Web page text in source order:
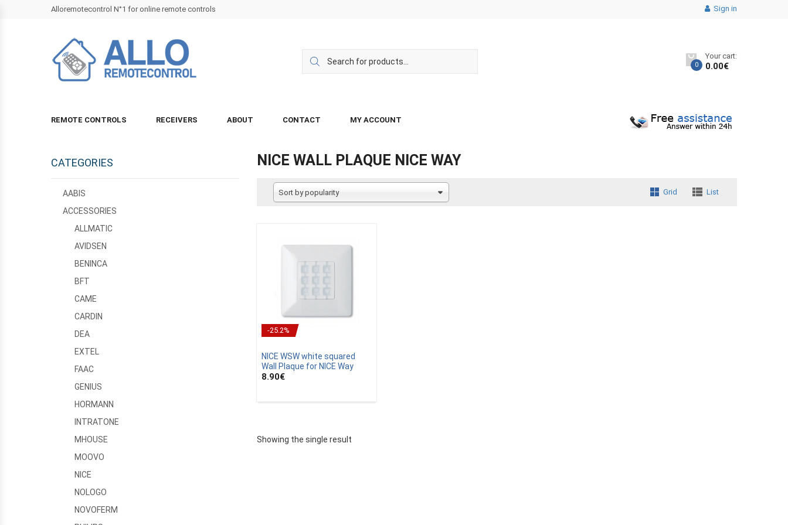
Alloremotecontrol N°1 for online remote controls Sign in
0
Your cart:
0.00€
REMOTE CONTROLS RECEIVERS ABOUT CONTACT MY ACCOUNT
NICE WALL PLAQUE NICE WAY
Sort by popularity Grid List
-25.2%
NICE WSW white squared
Wall Plaque for NICE Way
8.90€
Showing the single result
CATEGORIES
AABIS
ACCESSORIES
ALLMATIC
AVIDSEN
BENINCA
BFT
CAME
CARDIN
DEA
EXTEL
FAAC
GENIUS
HORMANN
INTRATONE
MHOUSE
MOOVO
NICE
NOLOGO
NOVOFERM